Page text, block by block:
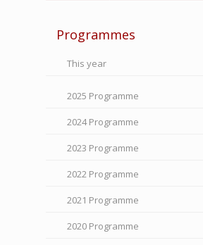
Programmes
This year
2025 Programme
2024 Programme
2023 Programme
2022 Programme
2021 Programme
2020 Programme